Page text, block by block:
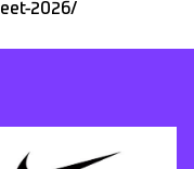
2026/